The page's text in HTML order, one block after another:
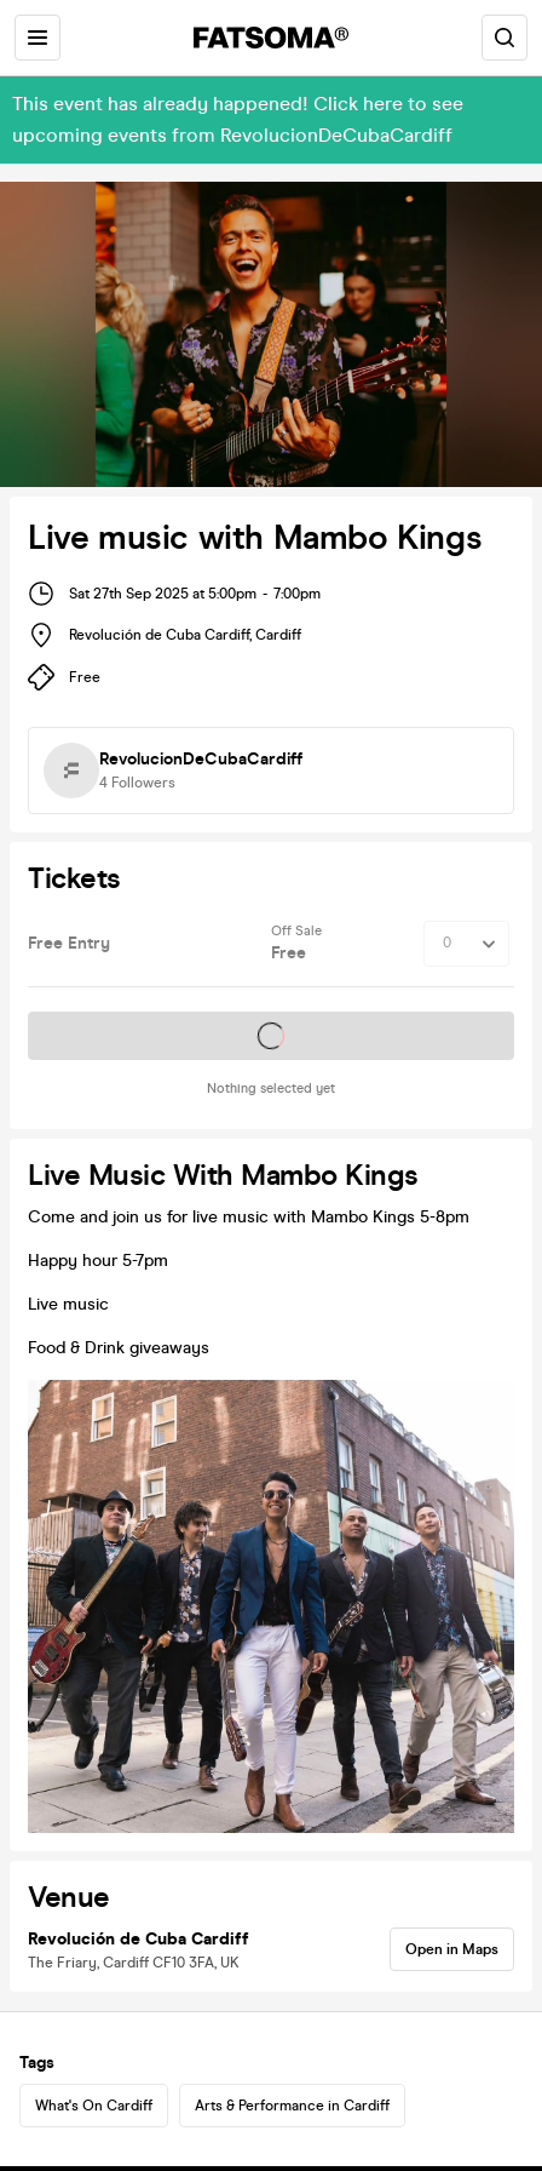
This event has already happened! Click here to see
upcoming events from RevolucionDeCubaCardiff
Live music with Mambo Kings
Sat 27th Sep 2025 at 5:00pm - 7:00pm
Revolución de Cuba Cardiff, Cardiff
Free
RevolucionDeCubaCardiff
4 Followers
Tickets
Free Entry
Off Sale
Free
Nothing selected yet
Tickets on sale soon
Live Music With Mambo Kings
Come and join us for live music with Mambo Kings 5-8pm
Happy hour 5-7pm
Live music
Food & Drink giveaways
Venue
Revolución de Cuba Cardiff
The Friary, Cardiff CF10 3FA, UK
Open in Maps
Tags
What's On Cardiff Arts & Performance in Cardiff